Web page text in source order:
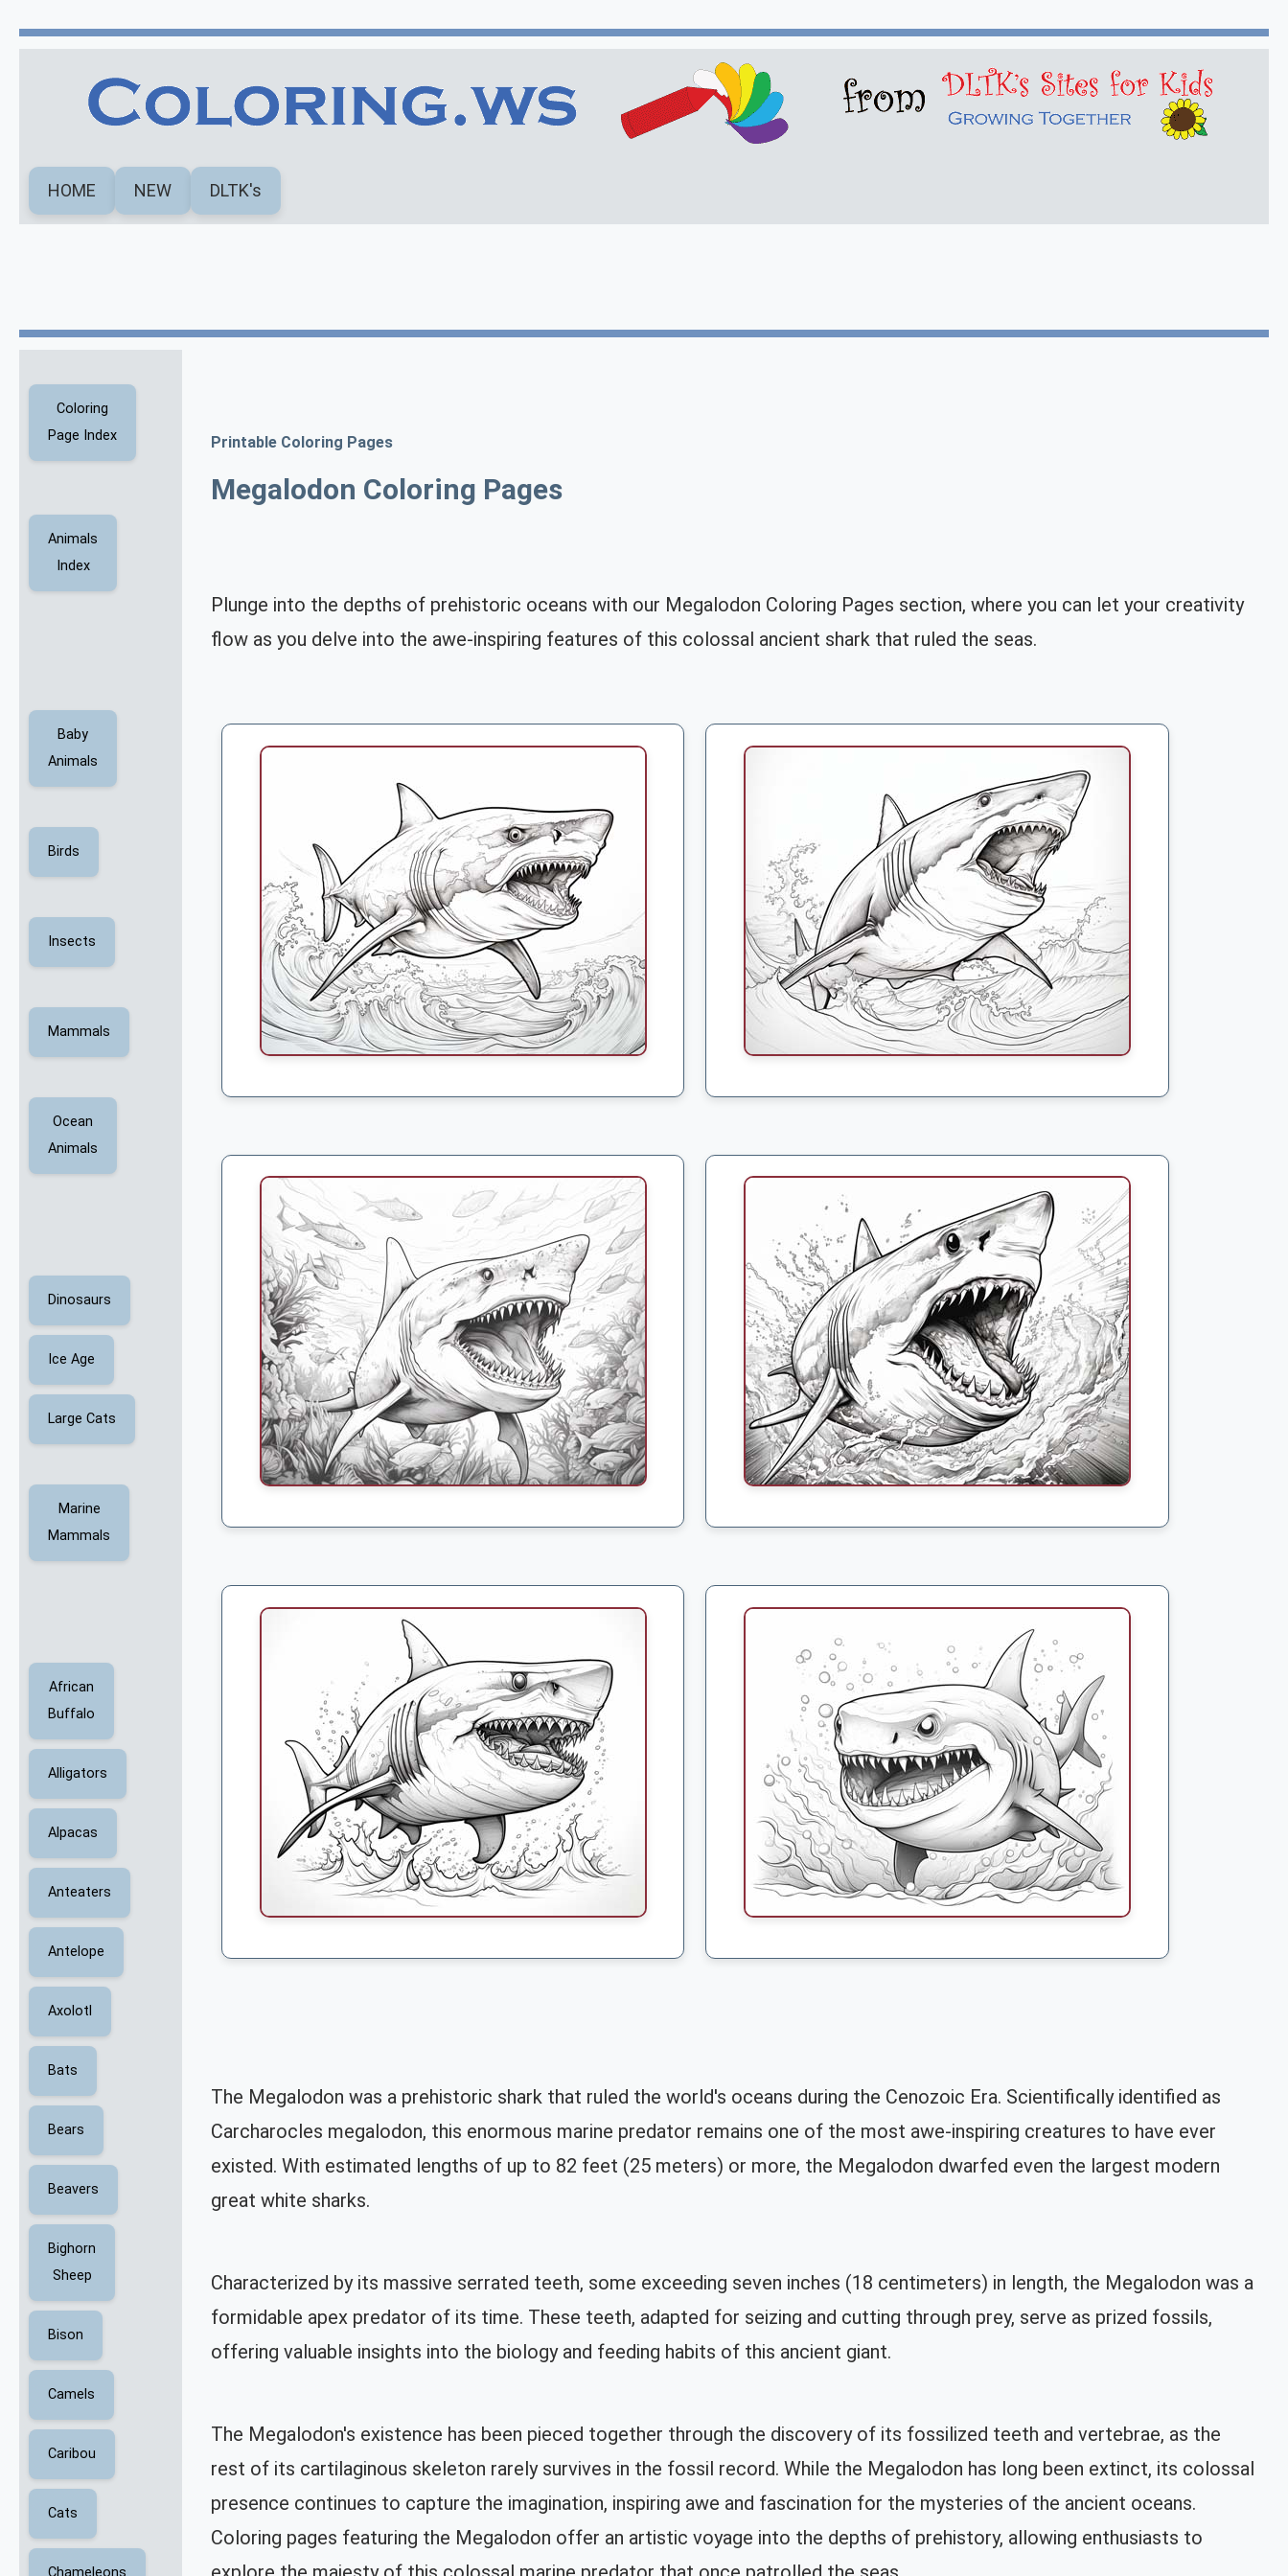
HOME NEW DLTK's
Coloring
Page Index
Animals
Index
Baby
Animals
Birds
Insects
Mammals
Ocean
Animals
Dinosaurs
Ice Age
Large Cats
Marine
Mammals
African
Buffalo
Alligators
Alpacas
Anteaters
Antelope
Axolotl
Bats
Bears
Beavers
Bighorn
Sheep
Bison
Camels
Caribou
Cats
Chameleons
Printable Coloring Pages
Megalodon Coloring Pages
Plunge into the depths of prehistoric oceans with our Megalodon Coloring Pages section, where you can let your creativity
flow as you delve into the awe-inspiring features of this colossal ancient shark that ruled the seas.
The Megalodon was a prehistoric shark that ruled the world's oceans during the Cenozoic Era. Scientifically identified as
Carcharocles megalodon, this enormous marine predator remains one of the most awe-inspiring creatures to have ever
existed. With estimated lengths of up to 82 feet (25 meters) or more, the Megalodon dwarfed even the largest modern
great white sharks.
Characterized by its massive serrated teeth, some exceeding seven inches (18 centimeters) in length, the Megalodon was a
formidable apex predator of its time. These teeth, adapted for seizing and cutting through prey, serve as prized fossils,
offering valuable insights into the biology and feeding habits of this ancient giant.
The Megalodon's existence has been pieced together through the discovery of its fossilized teeth and vertebrae, as the
rest of its cartilaginous skeleton rarely survives in the fossil record. While the Megalodon has long been extinct, its colossal
presence continues to capture the imagination, inspiring awe and fascination for the mysteries of the ancient oceans.
Coloring pages featuring the Megalodon offer an artistic voyage into the depths of prehistory, allowing enthusiasts to